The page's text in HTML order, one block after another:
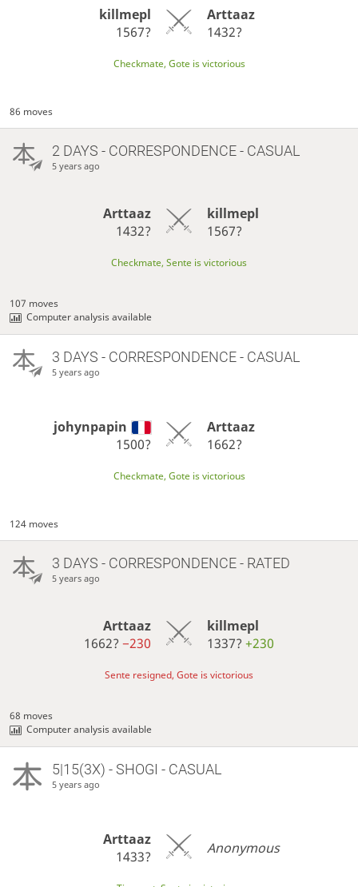
killmepl
1567?
Arttaaz
1432?
Checkmate, Gote is victorious
86 moves
2 DAYS - CORRESPONDENCE - CASUAL
5 years ago
Arttaaz
1432?
killmepl
1567?
Checkmate, Sente is victorious
107 moves
Computer analysis available
3 DAYS - CORRESPONDENCE - CASUAL
5 years ago
johynpapin
1500?
Arttaaz
1662?
Checkmate, Gote is victorious
124 moves
3 DAYS - CORRESPONDENCE - RATED
5 years ago
Arttaaz
1662?−230
killmepl
1337? +230
Sente resigned, Gote is victorious
68 moves
Computer analysis available
5|15(3X) - SHOGI - CASUAL
5 years ago
Arttaaz
1433?
Anonymous